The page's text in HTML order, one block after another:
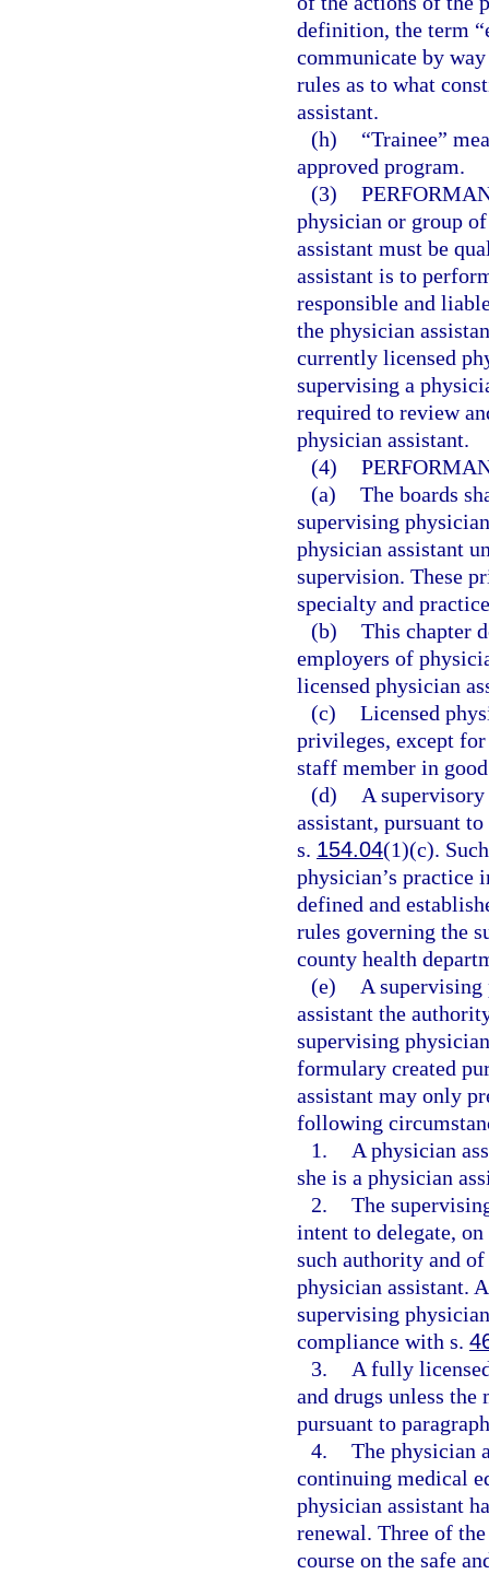
definition, the term
communicate by
rules as to what
assistant.
(h)
“Trainee”
approved program.
(3)
physician or group
assistant must be
assistant is to
responsible and
the physician
currently licensed
supervising a
required to review
physician assistant.
(4)
(a) The boards
supervising
physician assistant
supervision. These
specialty and
(b) This chapter
employers of
licensed physician
(c) Licensed
privileges, except for
staff member in
(d)
A
assistant, pursuant
s. 154.04(1)(c).
physician’s practice
defined and
rules governing the
county health
(e)
A
assistant the
supervising
formulary created
assistant may only
following
1.
A physician
she is a physician
2. The
intent to delegate,
such authority and
physician assistant.
supervising
compliance with s.
3.
A fully
and drugs unless
pursuant to
4. The physician
continuing medical
physician assistant
renewal. Three of
course on the safe